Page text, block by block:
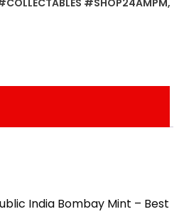
India Bombay Mint – Best